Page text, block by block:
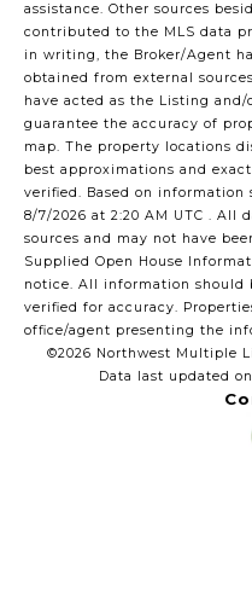
assistance. Other sources
contributed to the MLS data
in writing, the Broker/Agent
obtained from external
have acted as the Listing
guarantee the accuracy of
map. The property locations
best approximations and
verified. Based on information
8/7/2026 at 2:20 AM UTC . All
sources and may not have
Supplied Open House
notice. All information should
verified for accuracy.
office/agent presenting the
©2026 Northwest Multiple
Data last updated on